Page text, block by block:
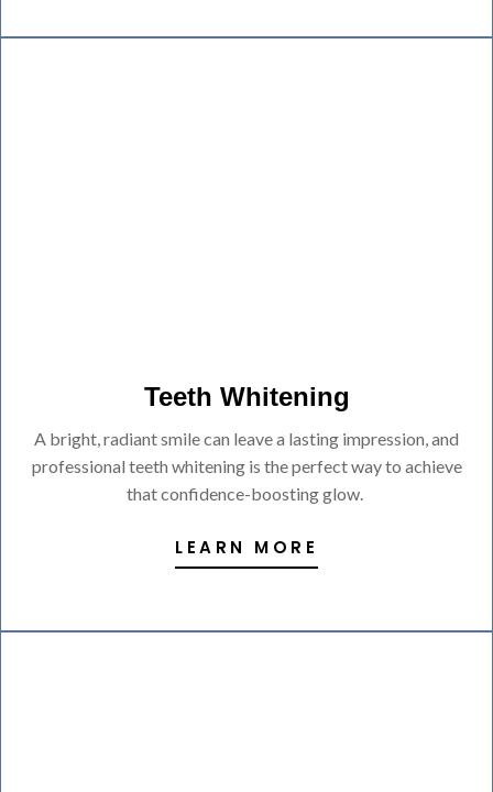
Teeth Whitening
A bright, radiant smile can leave a lasting impression, and
professional teeth whitening is the perfect way to achieve
that confidence-boosting glow.
LEARN MORE